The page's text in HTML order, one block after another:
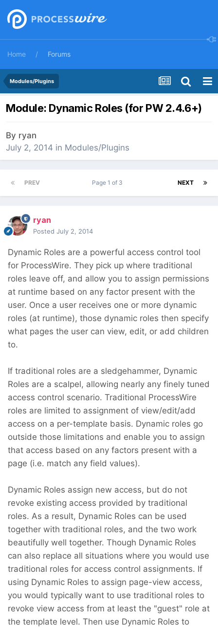
Home Forums
Modules/Plugins
Module: Dynamic Roles (for PW 2.4.6+)
By ryan
July 2, 2014 in Modules/Plugins
PREV NEXT
Page 1 of 3
ryan
Posted July 2, 2014
Dynamic Roles are a powerful access control tool
for ProcessWire. They pick up where traditional
roles leave off, and allow you to assign permissions
at runtime based on any factor present with the
user. Once a user receives one or more dynamic
roles (at runtime), those dynamic roles then specify
what pages the user can view, edit, or add children
to.
If traditional roles are a sledgehammer, Dynamic
Roles are a scalpel, allowing nearly any finely tuned
access control scenario. Traditional ProcessWire
roles are limited to assignment of view/edit/add
access on a per-template basis. Dynamic roles go
outside those limitations and enable you to assign
that access based on any factors present with a
page (i.e. match any field values).
Dynamic Roles assign new access, but do not
revoke existing access provided by traditional
roles. As a result, Dynamic Roles can be used
together with traditional roles, and the two work
beautifully well together. Though Dynamic Roles
can also replace all situations where you would use
traditional roles for access control assignments. If
using Dynamic Roles to assign page-view access,
you would typically want to use traditional roles to
revoke view access from at least the "guest" role at
the template level. Then use Dynamic Roles to